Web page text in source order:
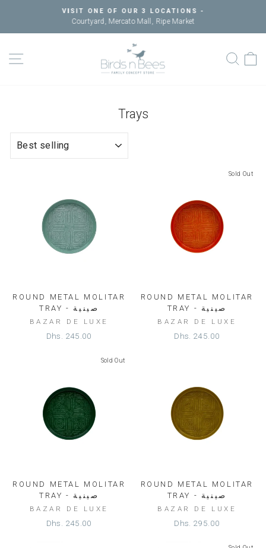
content
Pause
VISIT ONE OF OUR 3 LOCATIONS -
Courtyard, Mercato Mall, Ripe Market
Trays
ROUND METAL MOLITAR
TRAY - صينية
BAZAR DE LUXE
Dhs. 245.00
Sold Out
ROUND METAL MOLITAR
TRAY - صينية
BAZAR DE LUXE
Dhs. 245.00
Sold Out
ROUND METAL MOLITAR
TRAY - صينية
BAZAR DE LUXE
Dhs. 245.00
ROUND METAL MOLITAR
TRAY - صينية
BAZAR DE LUXE
Dhs. 295.00